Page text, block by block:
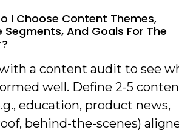
I Choose Content Themes,
Segments, And Goals For The
a content audit to see
well. Define 2-5
education, product news,
behind-the-scenes)